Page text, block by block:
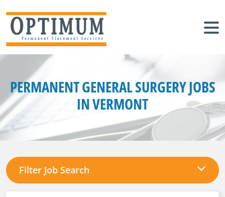
PERMANENT GENERAL SURGERY JOBS
IN VERMONT
Filter Job Search